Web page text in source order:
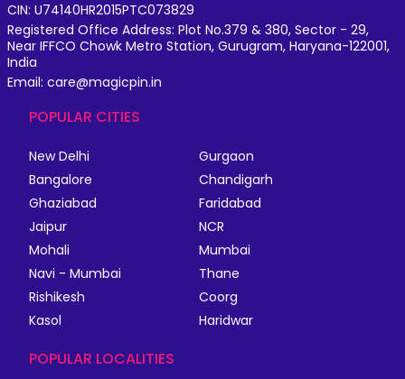
CIN: U74140HR2015PTC073829
Registered Office Address: Plot No.379 & 380, Sector - 29,
Near IFFCO Chowk Metro Station, Gurugram, Haryana-122001,
India
Email: care@magicpin.in
POPULAR CITIES
New Delhi
Gurgaon
Bangalore
Chandigarh
Ghaziabad
Faridabad
Jaipur
NCR
Mohali
Mumbai
Navi - Mumbai
Thane
Rishikesh
Coorg
Kasol
Haridwar
POPULAR LOCALITIES